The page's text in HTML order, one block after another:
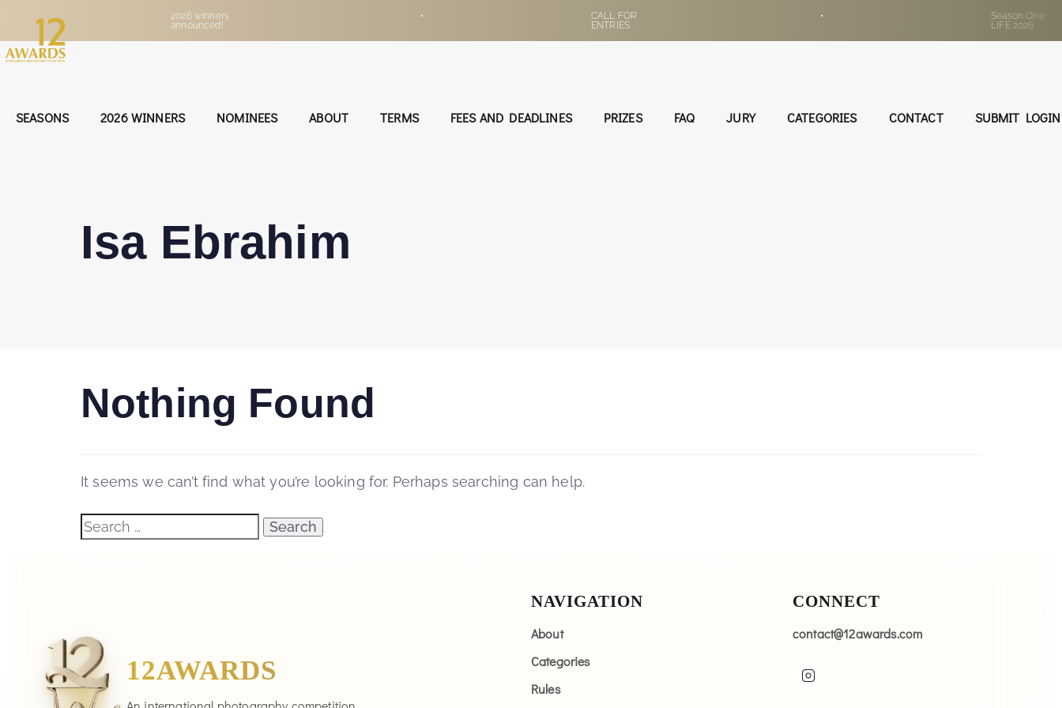
•
2026 winners
announced!
•
CALL FOR
ENTRIES
•
Season One:
LIFE 2026
SEASONS 2026 WINNERS NOMINEES ABOUT TERMS FEES AND DEADLINES PRIZES FAQ JURY CATEGORIES CONTACT SUBMIT LOGIN
Isa Ebrahim
Nothing Found
It seems we can’t find what you’re looking for. Perhaps searching can help.
12AWARDS
NAVIGATION
About
Categories
Rules
CONNECT
contact@12awards.com